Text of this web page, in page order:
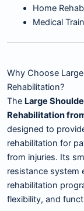
Home
Medical
Why Choose
Rehabilitation?
The Large
Rehabilitation from
designed to
rehabilitation for
from injuries. Its
resistance system
rehabilitation
flexibility, and